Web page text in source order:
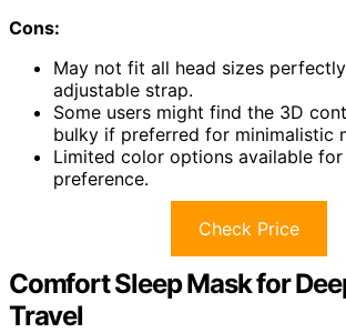
Cons:
May not fit all head sizes
adjustable strap.
Some users might find the 3D
bulky if preferred for minimalistic
Limited color options available for
preference.
Check Price
Comfort Sleep Mask for
Travel